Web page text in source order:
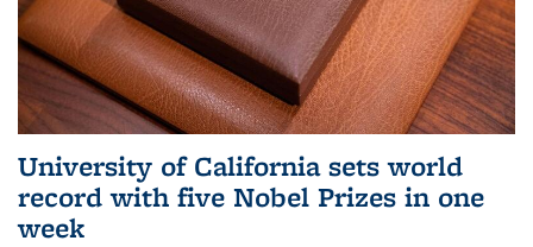
University of California sets world
record with five Nobel Prizes in one
week